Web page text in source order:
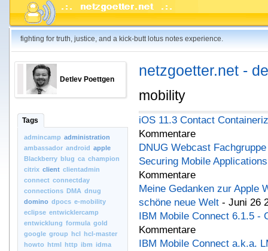
fighting for truth, justice, and a kick-butt lotus notes experience.
Detlev Poettgen
Tags
admincamp administration
ambassador android apple
Blackberry blug ca champion
citrix client clientadmin
connect connectday
connections DMA dnug
domino dpocs e-mobility
eclipse entwicklercamp
entwicklung formula gold
google group hcl hcl-master
howto html http ibm idma
netzgoetter.net -
mobility
iOS 11.3 Contact
Kommentare
DNUG Webcast
Securing Mobile
Kommentare
Meine Gedanken zur Apple
schöne neue Welt - Juni 26
IBM Mobile Connect 6.1.5 -
Kommentare
IBM Mobile Connect a.k.a.